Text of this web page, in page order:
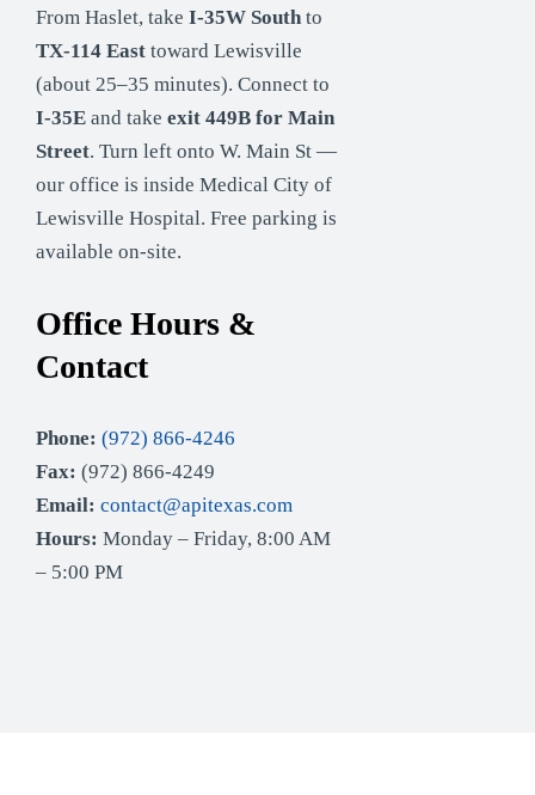
From Haslet, take I-35W Southto
TX-114 Easttoward Lewisville
(about 25–35 minutes). Connect to
I-35Eand take exit 449B for Main
Street. Turn left onto W. Main St —
our office is inside Medical City of
Lewisville Hospital. Free parking is
available on-site.
Office Hours &
Contact
Phone: (972) 866-4246
Fax: (972) 866-4249
Email: contact@apitexas.com
Hours: Monday – Friday, 8:00 AM
– 5:00 PM